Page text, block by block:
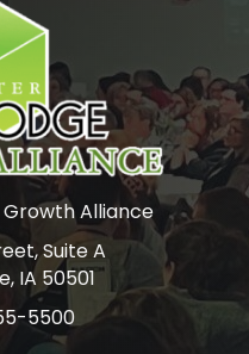
Alliance
Suite A
IA 50501
5500